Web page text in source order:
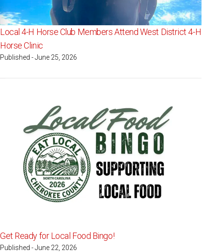
Local 4-H Horse Club Members Attend West District 4-H
Horse Clinic
Published - June 25, 2026
Get Ready for Local Food Bingo!
Published - June 22, 2026